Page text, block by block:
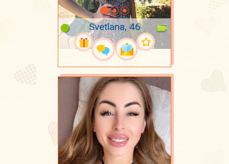
Svetlana, 46